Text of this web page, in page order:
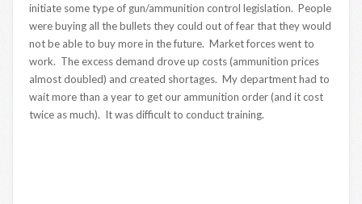
initiate some type of gun/ammunition control legislation. People
were buying all the bullets they could out of fear that they would
not be able to buy more in the future. Market forces went to
work. The excess demand drove up costs (ammunition prices
almost doubled) and created shortages. My department had to
wait more than a year to get our ammunition order (and it cost
twice as much). It was difficult to conduct training.